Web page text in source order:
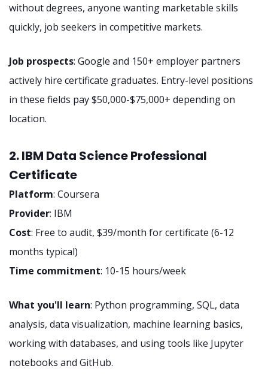
without degrees, anyone wanting marketable skills
quickly, job seekers in competitive markets.
Job prospects: Google and 150+ employer partners
actively hire certificate graduates. Entry-level positions
in these fields pay $50,000-$75,000+ depending on
location.
2. IBM Data Science Professional
Certificate
Platform: Coursera
Provider: IBM
Cost: Free to audit, $39/month for certificate (6-12
months typical)
Time commitment: 10-15 hours/week
What you'll learn: Python programming, SQL, data
analysis, data visualization, machine learning basics,
working with databases, and using tools like Jupyter
notebooks and GitHub.